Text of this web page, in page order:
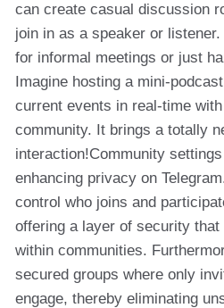
can create casual discussion
join in as a speaker or
for informal meetings or just
Imagine hosting a mini-
current events in real-time
community. It brings a totally
interaction!Community
enhancing privacy on
control who joins and
offering a layer of security
within communities.
secured groups where only
engage, thereby eliminating